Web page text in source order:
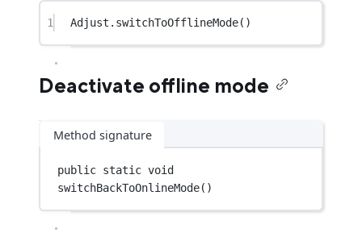
1 Adjust. switchToOfflineMode()
Deactivate offline mode
Method signature
public static void
switchBackToOnlineMode()